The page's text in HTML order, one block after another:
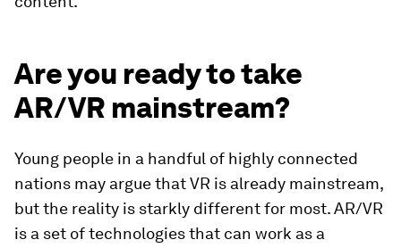
Are you ready to take
AR/VR mainstream?
Young people in a handful of highly connected
nations may argue that VR is already mainstream,
but the reality is starkly different for most. AR/VR
is a set of technologies that can work as a